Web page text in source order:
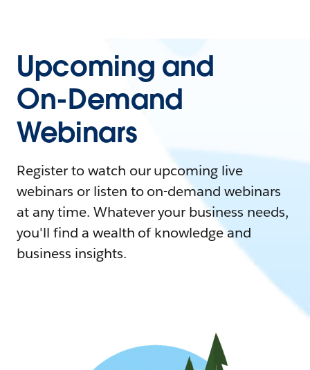
Upcoming and
On-Demand
Webinars
Register to watch our upcoming live
webinars or listen to on-demand webinars
at any time. Whatever your business needs,
you'll find a wealth of knowledge and
business insights.